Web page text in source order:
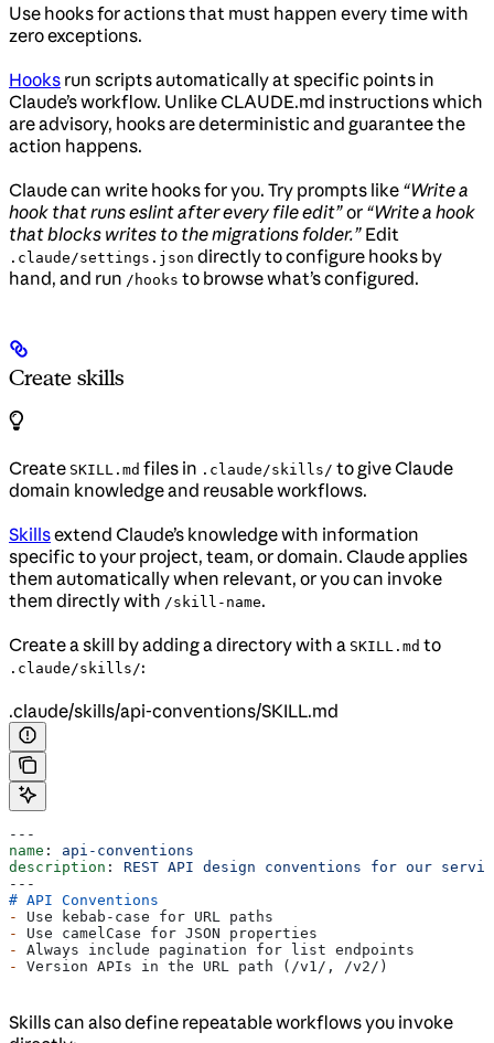
Use hooks for actions that must happen every time with
zero exceptions.
Hooks run scripts automatically at specific points in
Claude’s workflow. Unlike CLAUDE.md instructions which
are advisory, hooks are deterministic and guarantee the
action happens.
Claude can write hooks for you. Try prompts like “Write a
hook that runs eslint after every file edit”or “Write a hook
that blocks writes to the migrations folder.” Edit
.claude/settings.json directly to configure hooks by
hand, and run /hooks to browse what’s configured.
Create skills
Create SKILL.md files in .claude/skills/ to give Claude
domain knowledge and reusable workflows.
Skillsextend Claude’s knowledge with information
specific to your project, team, or domain. Claude applies
them automatically when relevant, or you can invoke
them directly with /skill-name.
Create a skill by adding a directory with a SKILL.md to
.claude/skills/:
.claude/skills/api-conventions/SKILL.md
---
name : api-conventions
description : REST API design conventions for our
---
# API Conventions
-
Use kebab-case for URL paths
-
Use camelCase for JSON properties
-
Always include pagination for list endpoints
-
Version APIs in the URL path (/v1/, /v2/)
Skills can also define repeatable workflows you invoke